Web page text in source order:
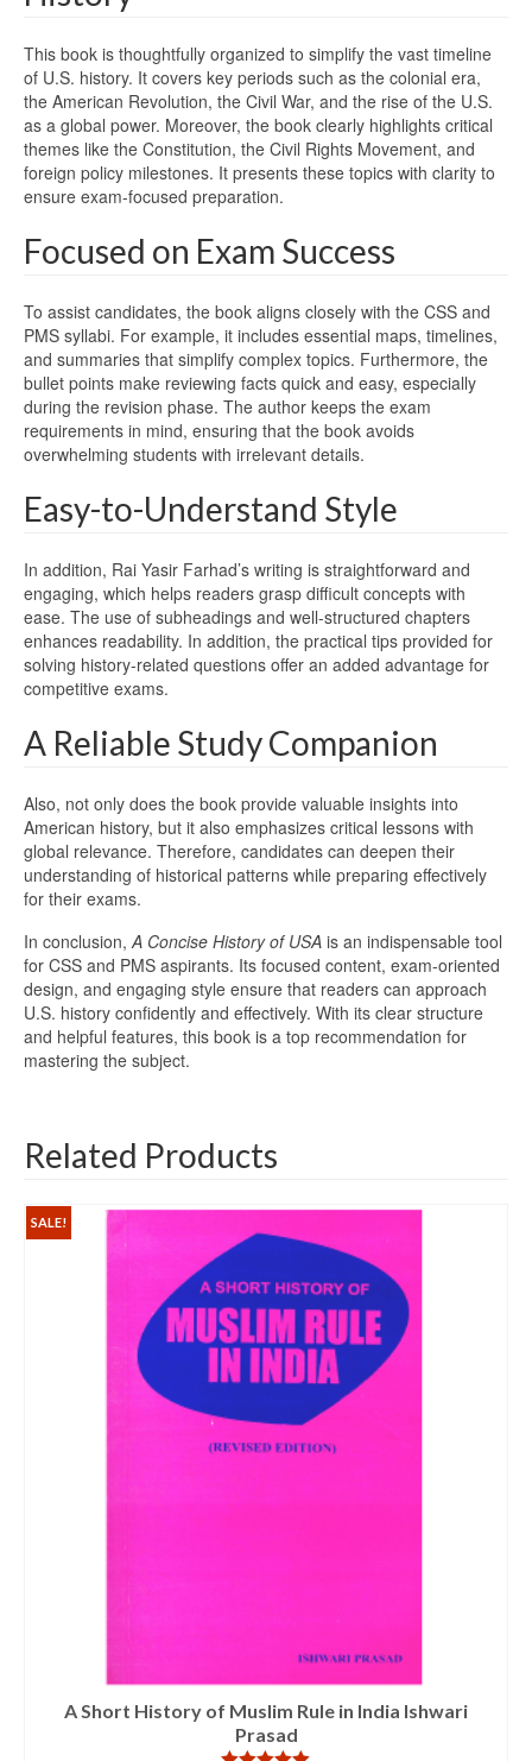
This book is thoughtfully organized to simplify the vast timeline
of U.S. history. It covers key periods such as the colonial era,
the American Revolution, the Civil War, and the rise of the U.S.
as a global power. Moreover, the book clearly highlights critical
themes like the Constitution, the Civil Rights Movement, and
foreign policy milestones. It presents these topics with clarity to
ensure exam-focused preparation.
Focused on Exam Success
To assist candidates, the book aligns closely with the CSS and
PMS syllabi. For example, it includes essential maps, timelines,
and summaries that simplify complex topics. Furthermore, the
bullet points make reviewing facts quick and easy, especially
during the revision phase. The author keeps the exam
requirements in mind, ensuring that the book avoids
overwhelming students with irrelevant details.
Easy-to-Understand Style
In addition, Rai Yasir Farhad’s writing is straightforward and
engaging, which helps readers grasp difficult concepts with
ease. The use of subheadings and well-structured chapters
enhances readability. In addition, the practical tips provided for
solving history-related questions offer an added advantage for
competitive exams.
A Reliable Study Companion
Also, not only does the book provide valuable insights into
American history, but it also emphasizes critical lessons with
global relevance. Therefore, candidates can deepen their
understanding of historical patterns while preparing effectively
for their exams.
In conclusion,A Concise History of USA is an indispensable tool
for CSS and PMS aspirants. Its focused content, exam-oriented
design, and engaging style ensure that readers can approach
U.S. history confidently and effectively. With its clear structure
and helpful features, this book is a top recommendation for
mastering the subject.
Related Products
SALE!
A Short History of Muslim Rule in India Ishwari
Prasad